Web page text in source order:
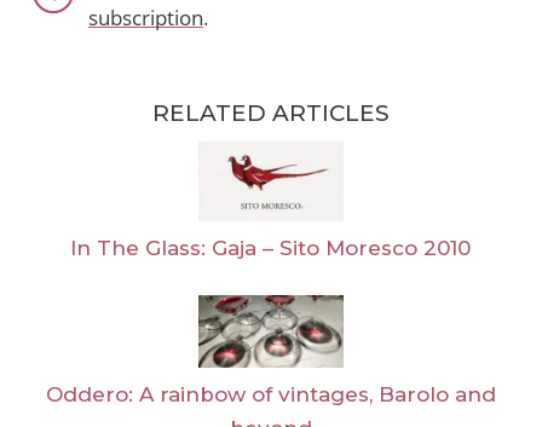
subscription.
RELATED ARTICLES
In The Glass: Gaja – Sito Moresco 2010
Oddero: A rainbow of vintages, Barolo and